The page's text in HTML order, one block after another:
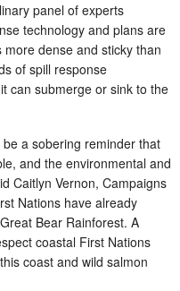
panel of experts
technology and plans are
dense and sticky than
of spill response
can submerge or sink to the
a sobering reminder that
and the environmental and
Caitlyn Vernon, Campaigns
Nations have already
Bear Rainforest. A
coastal First Nations
coast and wild salmon